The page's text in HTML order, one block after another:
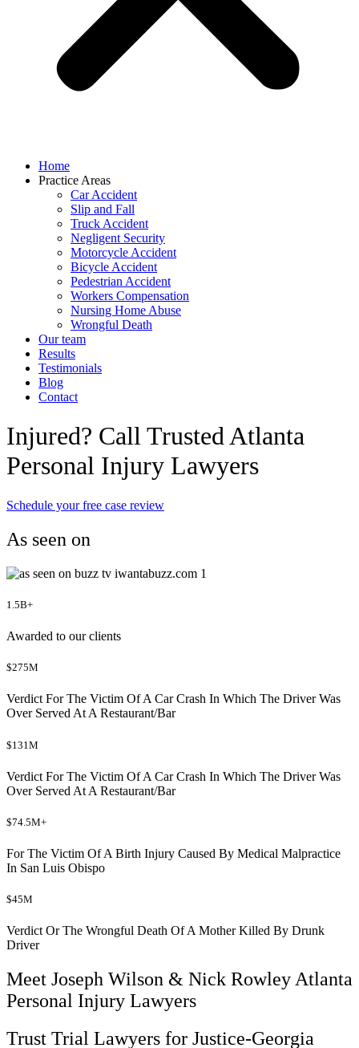
Home
Practice Areas
Car Accident
Slip and Fall
Truck Accident
Negligent Security
Motorcycle Accident
Bicycle Accident
Pedestrian Accident
Workers Compensation
Nursing Home Abuse
Wrongful Death
Our team
Results
Testimonials
Blog
Contact
Injured? Call Trusted Atlanta
Personal Injury Lawyers
Schedule your free case review
As seen on
1.5B+
Awarded to our clients
$275M
Verdict For The Victim Of A Car Crash In Which The Driver Was
Over Served At A Restaurant/Bar
$131M
Verdict For The Victim Of A Car Crash In Which The Driver Was
Over Served At A Restaurant/Bar
$74.5M+
For The Victim Of A Birth Injury Caused By Medical Malpractice
In San Luis Obispo
$45M
Verdict Or The Wrongful Death Of A Mother Killed By Drunk
Driver
Meet Joseph Wilson & Nick Rowley Atlanta
Personal Injury Lawyers
Trust Trial Lawyers for Justice-Georgia